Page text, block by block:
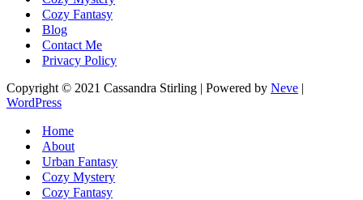
Cozy Fantasy
Blog
Contact Me
Privacy Policy
Copyright © 2021 Cassandra Stirling | Powered by Neve |
WordPress
Home
About
Urban Fantasy
Cozy Mystery
Cozy Fantasy